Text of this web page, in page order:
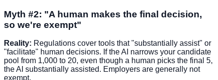
Myth #2: "A human makes the final decision,
so we're exempt"
Reality: Regulations cover tools that "substantially assist" or
"facilitate" human decisions. If the AI narrows your candidate
pool from 1,000 to 20, even though a human picks the final 5,
the AI substantially assisted. Employers are generally not
exempt.